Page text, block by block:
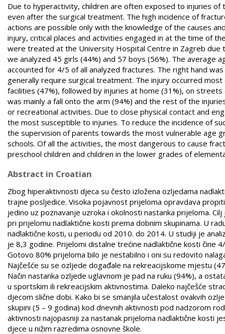
Due to hyperactivity, children are often exposed to injuries
even after the surgical treatment. The high incidence of
actions are possible only with the knowledge of the causes
injury, critical places and activities engaged in at the time of
were treated at the University Hospital Centre in Zagreb
we analyzed 45 girls (44%) and 57 boys (56%). The average
accounted for 4/5 of all analyzed fractures. The right hand
generally require surgical treatment. The injury occurred
facilities (47%), followed by injuries at home (31%), on
was mainly a fall onto the arm (94%) and the rest of the
or recreational activities. Due to close physical contact and
the most susceptible to injuries. To reduce the incidence of
the supervision of parents towards the most vulnerable age
schools. Of all the activities, the most dangerous to cause
preschool children and children in the lower grades of
Abstract in Croatian
Zbog hiperaktivnosti djeca su često izložena ozljedama
trajne posljedice. Visoka pojavnost prijeloma opravdava
jedino uz poznavanje uzroka i okolnosti nastanka prijeloma.
pri prijelomu nadlaktične kosti prema dobnim skupinama. U
nadlaktične kosti, u periodu od 2010. do 2014. U studiji je
je 8,3 godine. Prijelomi ­distalne trećine nadlaktične kosti čine
Gotovo 80% prijeloma bilo je nestabilno i oni su redovito
Najčešće su se ozljede događale na rekreacijskome mjestu
Način nastanka ozljede uglavnom je pad na ruku (94%), a
u sportskim ili rekreacijskim aktivnostima. Daleko najčešće
djecom slične dobi. Kako bi se smanjila učestalost ovakvih
skupini (5 – 9 godina) kod dnevnih aktivnosti pod nadzorom
aktivnosti najopasniji za nastanak prijeloma nadlaktične kosti
djece u nižim razredima osnovne škole.